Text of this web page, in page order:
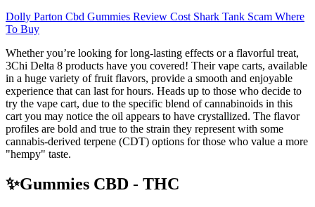
Dolly Parton Cbd Gummies Review Cost Shark Tank Scam Where
To Buy
Whether you’re looking for long-lasting effects or a flavorful treat,
3Chi Delta 8 products have you covered! Their vape carts, available
in a huge variety of fruit flavors, provide a smooth and enjoyable
experience that can last for hours. Heads up to those who decide to
try the vape cart, due to the specific blend of cannabinoids in this
cart you may notice the oil appears to have crystallized. The flavor
profiles are bold and true to the strain they represent with some
cannabis-derived terpene (CDT) options for those who value a more
"hempy" taste.
✨Gummies CBD - THC